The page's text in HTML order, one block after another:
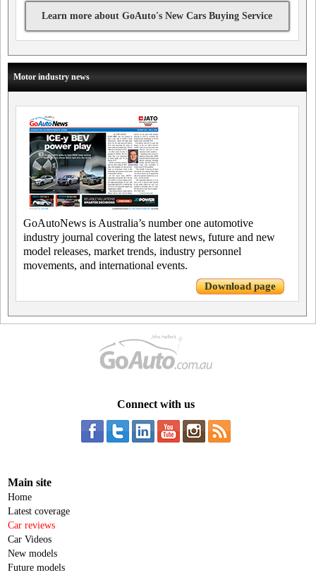
Learn more about GoAuto's New Cars Buying Service
Motor industry news
GoAutoNews is Australia’s number one automotive
industry journal covering the latest news, future and new
model releases, market trends, industry personnel
movements, and international events.
Download page
Connect with us
Main site
Home
Latest coverage
Car reviews
Car Videos
New models
Future models